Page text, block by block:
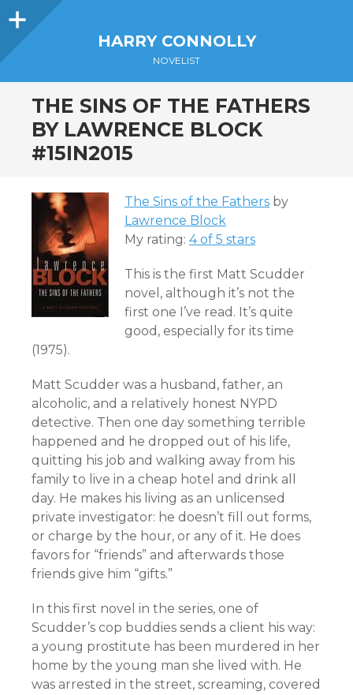
Sidebar
HARRY CONNOLLY
NOVELIST
THE SINS OF THE FATHERS
BY LAWRENCE BLOCK
#15IN2015
The Sins of the Fathers by
Lawrence Block
My rating: 4 of 5 stars
This is the first Matt Scudder
novel, although it’s not the
first one I’ve read. It’s quite
good, especially for its time
(1975).
Matt Scudder was a husband, father, an
alcoholic, and a relatively honest NYPD
detective. Then one day something terrible
happened and he dropped out of his life,
quitting his job and walking away from his
family to live in a cheap hotel and drink all
day. He makes his living as an unlicensed
private investigator: he doesn’t fill out forms,
or charge by the hour, or any of it. He does
favors for “friends” and afterwards those
friends give him “gifts.”
In this first novel in the series, one of
Scudder’s cop buddies sends a client his way:
a young prostitute has been murdered in her
home by the young man she lived with. He
was arrested in the street, screaming, covered